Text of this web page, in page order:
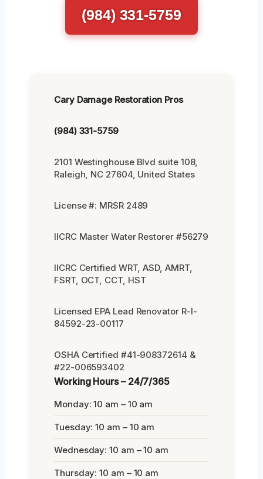
(984) 331-5759
Cary Damage Restoration Pros
(984) 331-5759
2101 Westinghouse Blvd suite 108,
Raleigh, NC 27604, United States
License #: MRSR 2489
IICRC Master Water Restorer #56279
IICRC Certified WRT, ASD, AMRT,
FSRT, OCT, CCT, HST
Licensed EPA Lead Renovator R-I-
84592-23-00117
OSHA Certified #41-908372614 &
#22-006593402
Working Hours – 24/7/365
Monday: 10 am – 10 am
Tuesday: 10 am – 10 am
Wednesday: 10 am – 10 am
Thursday: 10 am – 10 am